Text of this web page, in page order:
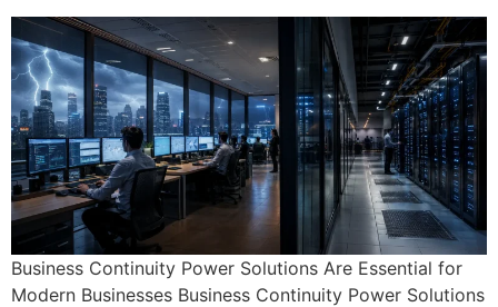
Business Continuity Power Solutions Are Essential for
Modern Businesses Business Continuity Power Solutions